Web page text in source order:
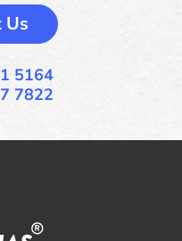
Us
5164
7822